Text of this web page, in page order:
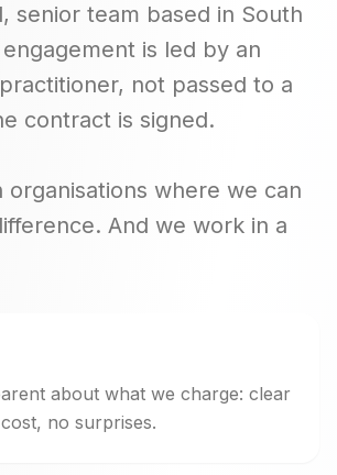
senior team based in South
is led by an
not passed to a
contract is signed.
organisations where we can
And we work in a
about what we charge: clear
no surprises.